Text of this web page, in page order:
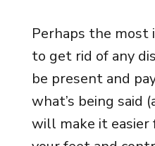
Perhaps the
to get rid of any
be present and
what’s being said
will make it